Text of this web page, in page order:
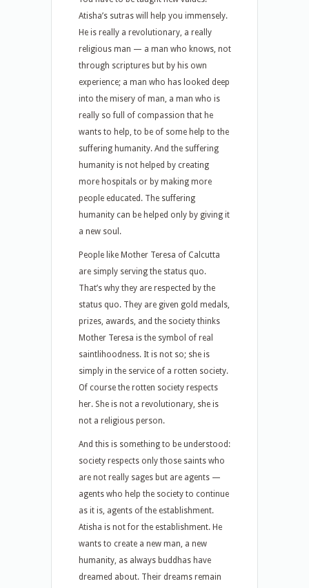
Atisha’s sutras will help you immensely.
He is really a revolutionary, a really
religious man — a man who knows, not
through scriptures but by his own
experience; a man who has looked deep
into the misery of man, a man who is
really so full of compassion that he
wants to help, to be of some help to the
suffering humanity. And the suffering
humanity is not helped by creating
more hospitals or by making more
people educated. The suffering
humanity can be helped only by giving it
a new soul.
People like Mother Teresa of Calcutta
are simply serving the status quo.
That’s why they are respected by the
status quo. They are given gold medals,
prizes, awards, and the society thinks
Mother Teresa is the symbol of real
saintlihoodness. It is not so; she is
simply in the service of a rotten society.
Of course the rotten society respects
her. She is not a revolutionary, she is
not a religious person.
And this is something to be understood:
society respects only those saints who
are not really sages but are agents —
agents who help the society to continue
as it is, agents of the establishment.
Atisha is not for the establishment. He
wants to create a new man, a new
humanity, as always buddhas have
dreamed about. Their dreams remain